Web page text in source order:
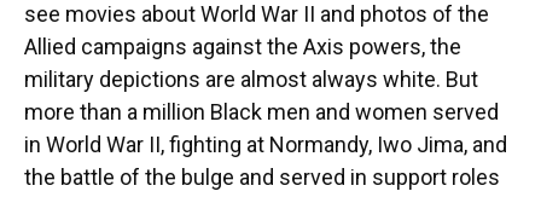
see movies about World War II and photos of the
Allied campaigns against the Axis powers, the
military depictions are almost always white. But
more than a million Black men and women served
in World War II, fighting at Normandy, Iwo Jima, and
the battle of the bulge and served in support roles